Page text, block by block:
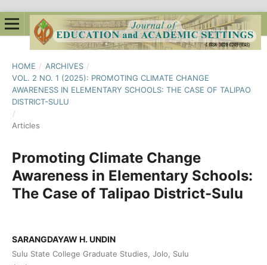
HOME / ARCHIVES /
VOL. 2 NO. 1 (2025): PROMOTING CLIMATE CHANGE
AWARENESS IN ELEMENTARY SCHOOLS: THE CASE OF TALIPAO
DISTRICT-SULU
/
Articles
Promoting Climate Change
Awareness in Elementary Schools:
The Case of Talipao District-Sulu
SARANGDAYAW H. UNDIN
Sulu State College Graduate Studies, Jolo, Sulu